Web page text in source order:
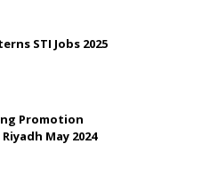
STI Jobs 2025
Promotion
May 2024